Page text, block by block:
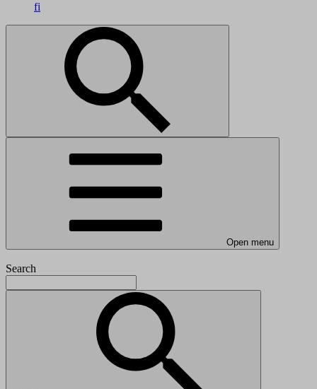
fi
Open menu
Search